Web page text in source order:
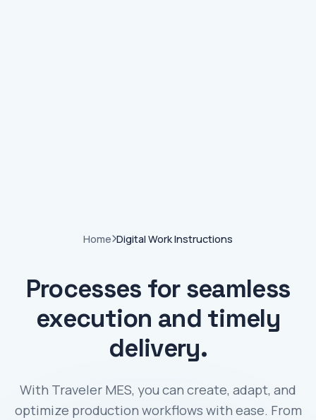
Home Digital Work Instructions
Processes for seamless
execution and timely
delivery.
With Traveler MES, you can create, adapt, and
optimize production workflows with ease. From